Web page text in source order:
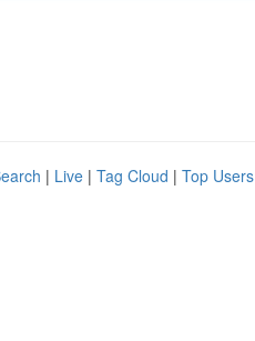
| Live | Tag Cloud | Top Users